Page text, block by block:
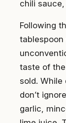
chili
Following
tablespoon
taste of the
sold. While
don’t
garlic,